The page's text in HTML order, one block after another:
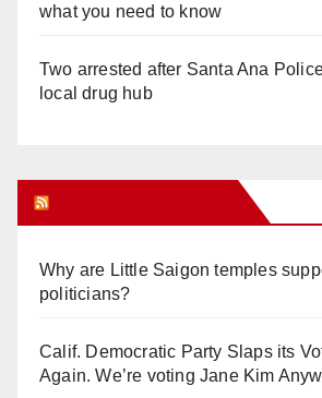
what you need to know
Two arrested after Santa Ana
local drug hub
Why are Little Saigon temples
politicians?
Calif. Democratic Party Slaps its
Again. We’re voting Jane Kim